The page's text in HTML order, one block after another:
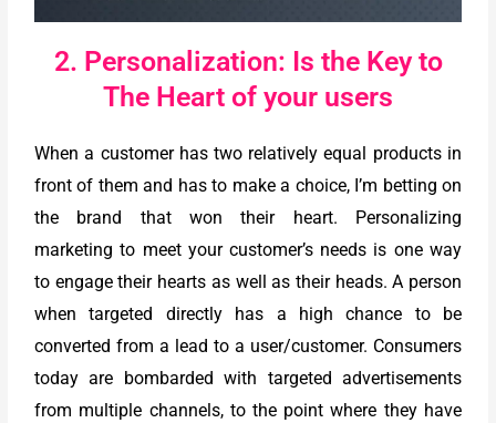
2. Personalization: Is the Key to
The Heart of your users
When a customer has two relatively equal products in
front of them and has to make a choice, I’m betting on
the brand that won their heart. Personalizing
marketing to meet your customer’s needs is one way
to engage their hearts as well as their heads. A person
when targeted directly has a high chance to be
converted from a lead to a user/customer. Consumers
today are bombarded with targeted advertisements
from multiple channels, to the point where they have